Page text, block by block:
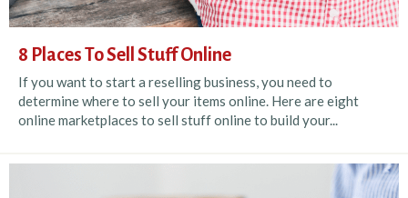
8 Places To Sell Stuff Online
If you want to start a reselling business, you need to
determine where to sell your items online. Here are eight
online marketplaces to sell stuff online to build your...